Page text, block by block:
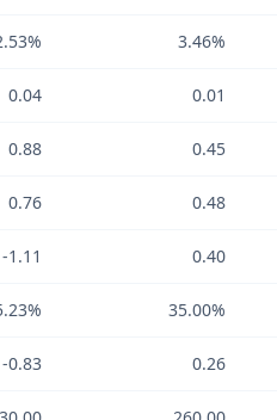
3.46%
0.04 0.01
0.88 0.45
0.76 0.48
-1.11 0.40
35.00%
-0.83 0.26